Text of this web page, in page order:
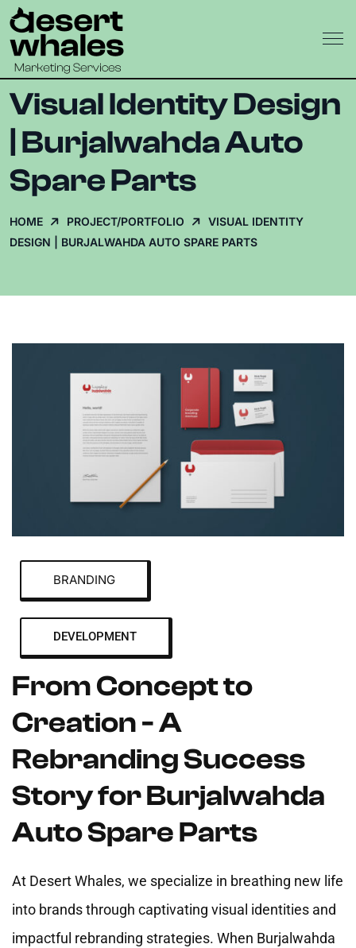
Visual Identity Design
| Burjalwahda Auto
Spare Parts
HOME PROJECT/PORTFOLIO
VISUAL IDENTITY
DESIGN | BURJALWAHDA AUTO SPARE PARTS
BRANDING
DEVELOPMENT
From Concept to
Creation - A
Rebranding Success
Story for Burjalwahda
Auto Spare Parts
At Desert Whales, we specialize in breathing new life
into brands through captivating visual identities and
impactful rebranding strategies. When Burjalwahda